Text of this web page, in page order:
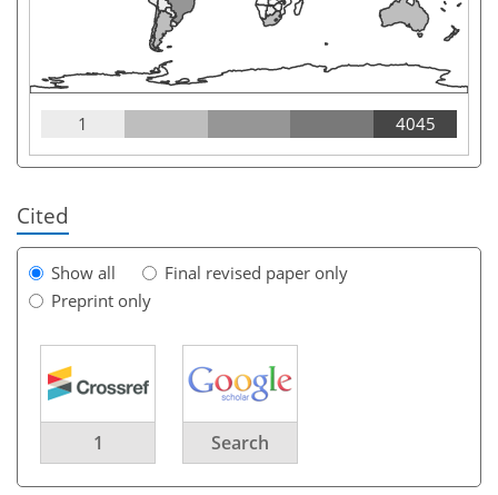
1 4045
Cited
Show all
Final revised paper only
Preprint only
1 Search